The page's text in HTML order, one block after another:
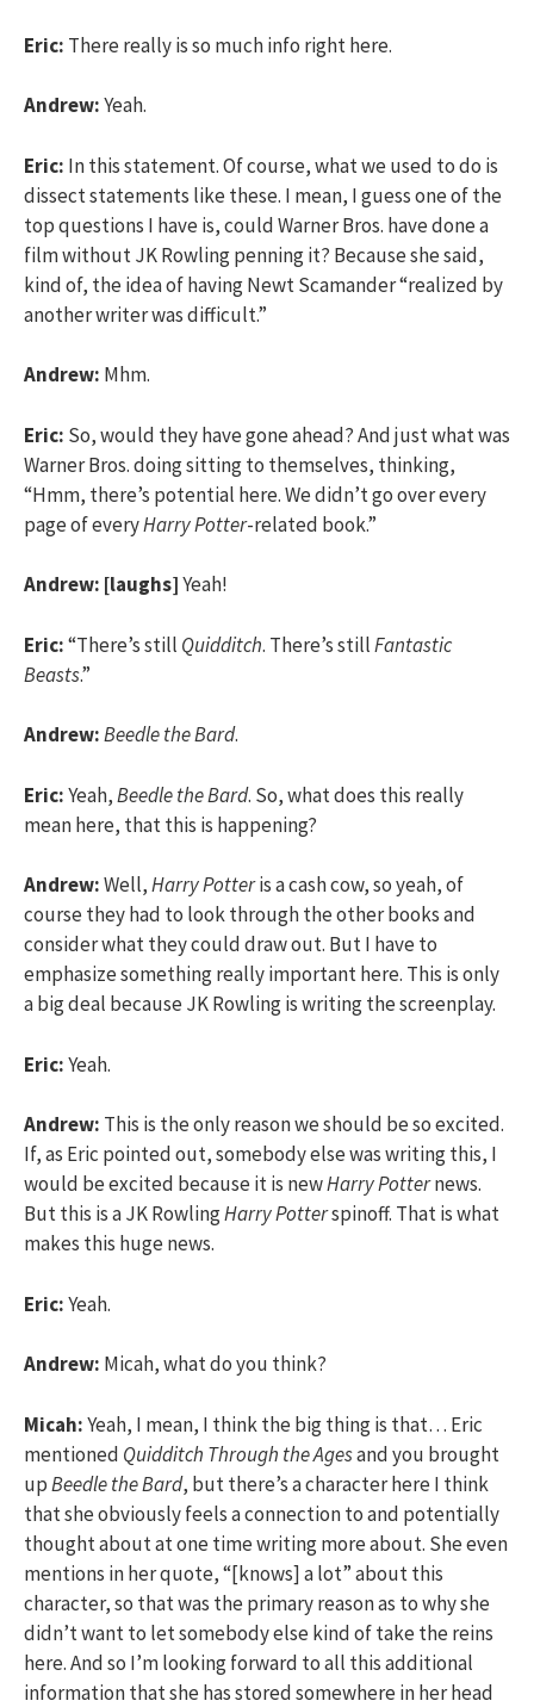
Eric: There really is so much info right here.
Andrew:Yeah.
Eric: In this statement. Of course, what we used to do is
dissect statements like these. I mean, I guess one of the
top questions I have is, could Warner Bros. have done a
film without JK Rowling penning it? Because she said,
kind of, the idea of having Newt Scamander “realized by
another writer was difficult.”
Andrew: Mhm.
Eric: So, would they have gone ahead? And just what was
Warner Bros. doing sitting to themselves, thinking,
“Hmm, there’s potential here. We didn’t go over every
page of everyHarry Potter-related book.”
Andrew: [laughs]Yeah!
Eric:“There’s still Quidditch. There’s stillFantastic
Beasts.”
Andrew:Beedle the Bard.
Eric:Yeah,Beedle the Bard. So, what does this really
mean here, that this is happening?
Andrew:Well,Harry Potteris a cash cow, so yeah, of
course they had to look through the other books and
consider what they could draw out. But I have to
emphasize something really important here. This is only
a big deal because JK Rowling is writing the screenplay.
Eric:Yeah.
Andrew: This is the only reason we should be so excited.
If, as Eric pointed out, somebody else was writing this, I
would be excited because it is newHarry Potternews.
But this is a JK RowlingHarry Potterspinoff. That is what
makes this huge news.
Eric:Yeah.
Andrew: Micah, what do you think?
Micah:Yeah, I mean, I think the big thing is that… Eric
mentioned Quidditch Through the Agesand you brought
upBeedle the Bard, but there’s a character here I think
that she obviously feels a connection to and potentially
thought about at one time writing more about. She even
mentions in her quote, “[knows] a lot” about this
character, so that was the primary reason as to why she
didn’t want to let somebody else kind of take the reins
here. And so I’m looking forward to all this additional
information that she has stored somewhere in her head